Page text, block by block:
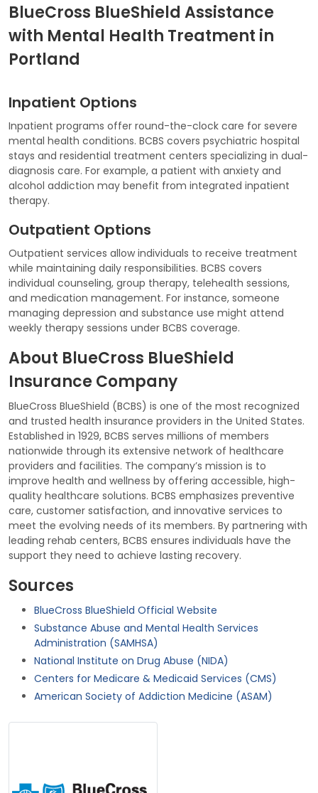
BlueCross BlueShield Assistance
with Mental Health Treatment in
Portland
Inpatient Options
Inpatient programs offer round-the-clock care for severe
mental health conditions. BCBS covers psychiatric hospital
stays and residential treatment centers specializing in dual-
diagnosis care. For example, a patient with anxiety and
alcohol addiction may benefit from integrated inpatient
therapy.
Outpatient Options
Outpatient services allow individuals to receive treatment
while maintaining daily responsibilities. BCBS covers
individual counseling, group therapy, telehealth sessions,
and medication management. For instance, someone
managing depression and substance use might attend
weekly therapy sessions under BCBS coverage.
About BlueCross BlueShield
Insurance Company
BlueCross BlueShield (BCBS) is one of the most recognized
and trusted health insurance providers in the United States.
Established in 1929, BCBS serves millions of members
nationwide through its extensive network of healthcare
providers and facilities. The company’s mission is to
improve health and wellness by offering accessible, high-
quality healthcare solutions. BCBS emphasizes preventive
care, customer satisfaction, and innovative services to
meet the evolving needs of its members. By partnering with
leading rehab centers, BCBS ensures individuals have the
support they need to achieve lasting recovery.
Sources
BlueCross BlueShield Official Website
Substance Abuse and Mental Health Services
Administration (SAMHSA)
National Institute on Drug Abuse (NIDA)
Centers for Medicare & Medicaid Services (CMS)
American Society of Addiction Medicine (ASAM)